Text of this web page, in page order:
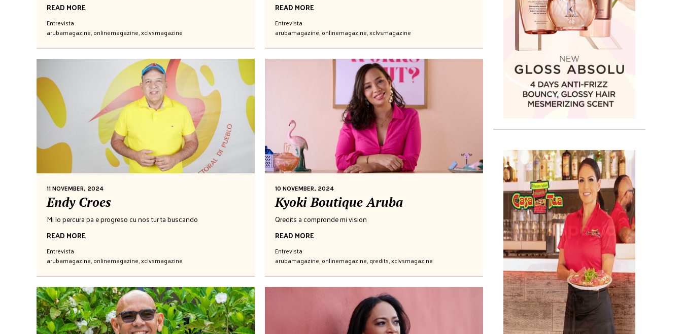
READ MORE
Entrevista
arubamagazine,onlinemagazine,xclvsmagazine
READ MORE
Entrevista
arubamagazine,onlinemagazine,xclvsmagazine
11 NOVEMBER, 2024
Endy Croes
Mi lo percura pa e progreso cu nos tur ta buscando
READ MORE
Entrevista
arubamagazine,onlinemagazine,xclvsmagazine
10 NOVEMBER, 2024
Kyoki Boutique Aruba
Qredits a compronde mi vision
READ MORE
Entrevista
arubamagazine,onlinemagazine,qredits,xclvsmagazine